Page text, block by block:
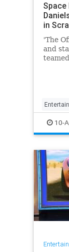
Space
in
'The
and
10-